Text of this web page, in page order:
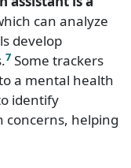
can analyze
develop
7 Some trackers
a mental health
identify
concerns, helping